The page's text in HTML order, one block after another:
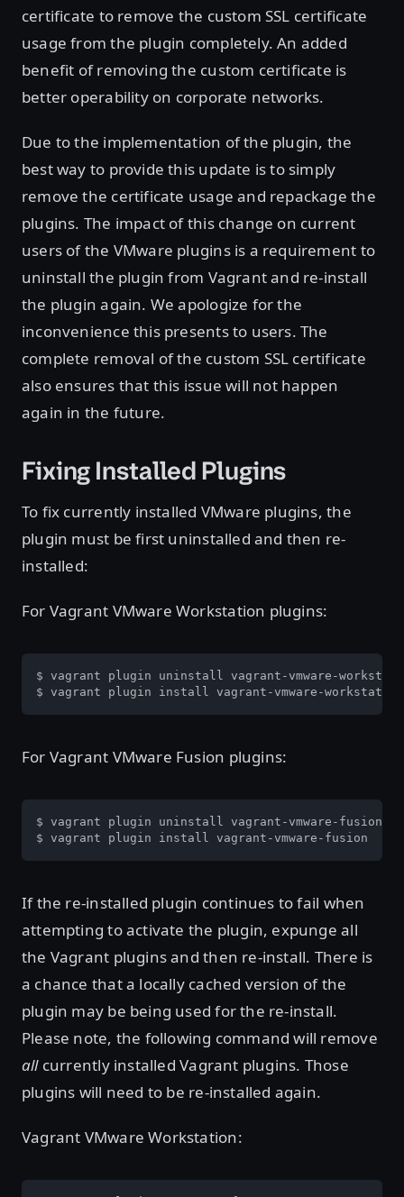
certificate to remove the custom SSL certificate
usage from the plugin completely. An added
benefit of removing the custom certificate is
better operability on corporate networks.
Due to the implementation of the plugin, the
best way to provide this update is to simply
remove the certificate usage and repackage the
plugins. The impact of this change on current
users of the VMware plugins is a requirement to
uninstall the plugin from Vagrant and re-install
the plugin again. We apologize for the
inconvenience this presents to users. The
complete removal of the custom SSL certificate
also ensures that this issue will not happen
again in the future.
Fixing Installed Plugins
To fix currently installed VMware plugins, the
plugin must be first uninstalled and then re-
installed:
For Vagrant VMware Workstation plugins:
$ vagrant plugin uninstall vagrant-vmware-
$ vagrant plugin install vagrant-vmware-workstation
For Vagrant VMware Fusion plugins:
$ vagrant plugin uninstall vagrant-vmware-fusion
$ vagrant plugin install vagrant-vmware-fusion
If the re-installed plugin continues to fail when
attempting to activate the plugin, expunge all
the Vagrant plugins and then re-install. There is
a chance that a locally cached version of the
plugin may be being used for the re-install.
Please note, the following command will remove
allcurrently installed Vagrant plugins. Those
plugins will need to be re-installed again.
Vagrant VMware Workstation: